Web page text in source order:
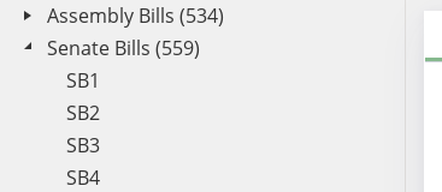
Assembly Bills (534)
Senate Bills (559)
SB1
SB2
SB3
SB4